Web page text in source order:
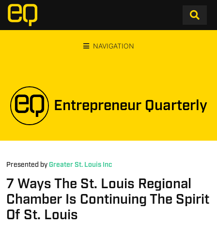
NAVIGATION
Entrepreneur Quarterly
Presented by Greater St. Louis Inc
7 Ways The St. Louis Regional
Chamber Is Continuing The Spirit
Of St. Louis